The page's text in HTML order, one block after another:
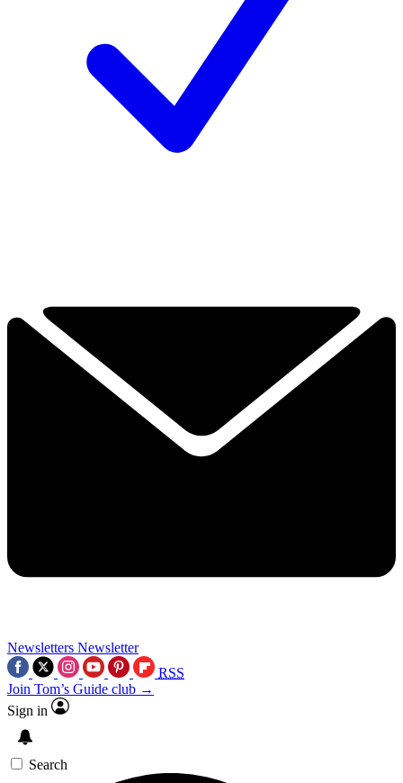
Newsletters Newsletter
RSS
Join Tom’s Guide club →
Sign in
Search